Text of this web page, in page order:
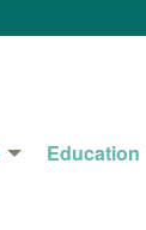
Education